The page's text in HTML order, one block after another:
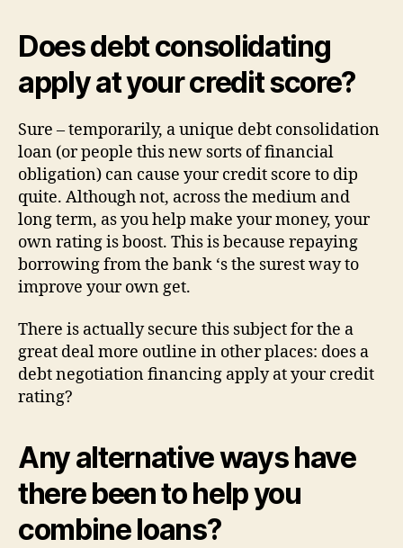
Does debt consolidating
apply at your credit score?
Sure – temporarily, a unique debt consolidation
loan (or people this new sorts of financial
obligation) can cause your credit score to dip
quite. Although not, across the medium and
long term, as you help make your money, your
own rating is boost. This is because repaying
borrowing from the bank ‘s the surest way to
improve your own get.
There is actually secure this subject for the a
great deal more outline in other places: does a
debt negotiation financing apply at your credit
rating?
Any alternative ways have
there been to help you
combine loans?